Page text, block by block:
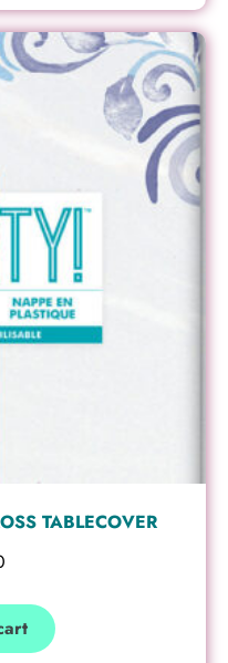
TABLECOVER